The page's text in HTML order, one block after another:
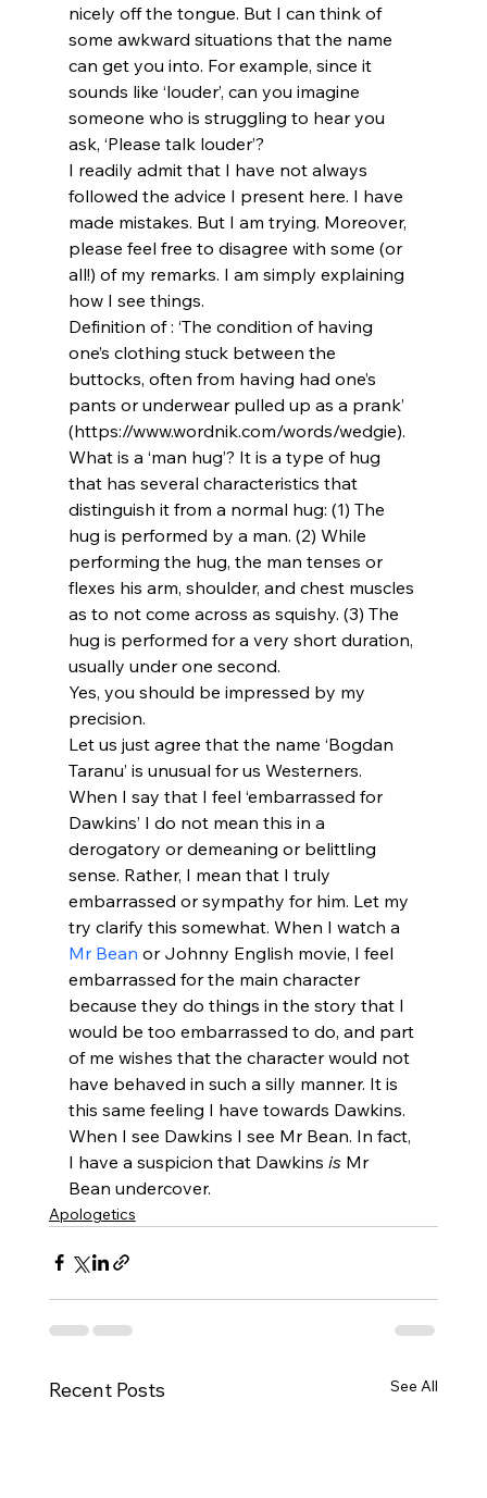
nicely off the tongue. But I can think of
some awkward situations that the name
can get you into. For example, since it
sounds like ‘louder’, can you imagine
someone who is struggling to hear you
ask, ‘Please talk louder’?
I readily admit that I have not always
followed the advice I present here. I have
made mistakes. But I am trying. Moreover,
please feel free to disagree with some (or
all!) of my remarks. I am simply explaining
how I see things.
Definition of : ‘The condition of having
one’s clothing stuck between the
buttocks, often from having had one’s
pants or underwear pulled up as a prank’
(https://www.wordnik.com/words/wedgie).
What is a ‘man hug’? It is a type of hug
that has several characteristics that
distinguish it from a normal hug: (1) The
hug is performed by a man. (2) While
performing the hug, the man tenses or
flexes his arm, shoulder, and chest muscles
as to not come across as squishy. (3) The
hug is performed for a very short duration,
usually under one second.
Yes, you should be impressed by my
precision.
Let us just agree that the name ‘Bogdan
Taranu’ is unusual for us Westerners.
When I say that I feel ‘embarrassed for
Dawkins’ I do not mean this in a
derogatory or demeaning or belittling
sense. Rather, I mean that I truly
embarrassed or sympathy for him. Let my
try clarify this somewhat. When I watch a
Mr Bean or Johnny English movie, I feel
embarrassed for the main character
because they do things in the story that I
would be too embarrassed to do, and part
of me wishes that the character would not
have behaved in such a silly manner. It is
this same feeling I have towards Dawkins.
When I see Dawkins I see Mr Bean. In fact,
I have a suspicion that Dawkins is Mr
Bean undercover.
Apologetics
Recent Posts See All